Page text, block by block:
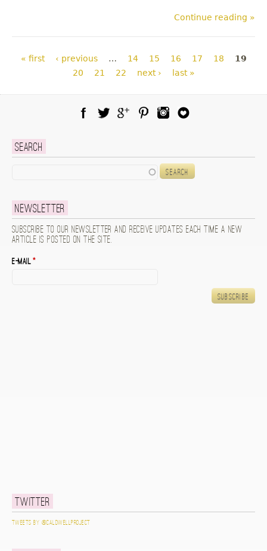
Continue reading »
Pages
« first ‹ previous … 14 15 16 17 18
19
20
21 22 next › last »
Search
Newsletter
Subscribe to our newsletter and receive updates each time a new
article is posted on the site.
E-mail*
Twitter
Tweets by @caldwellproject